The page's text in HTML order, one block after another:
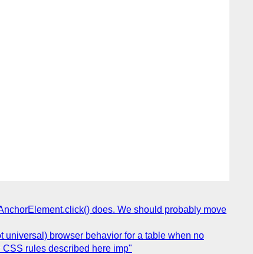
does. We should probably move
universal) browser behavior for a table when no
rules described here imp"